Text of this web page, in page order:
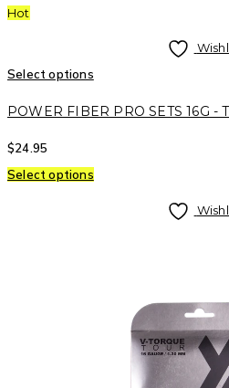
Hot
Select options
POWER FIBER PRO SETS 16G -
$24.95
Select options